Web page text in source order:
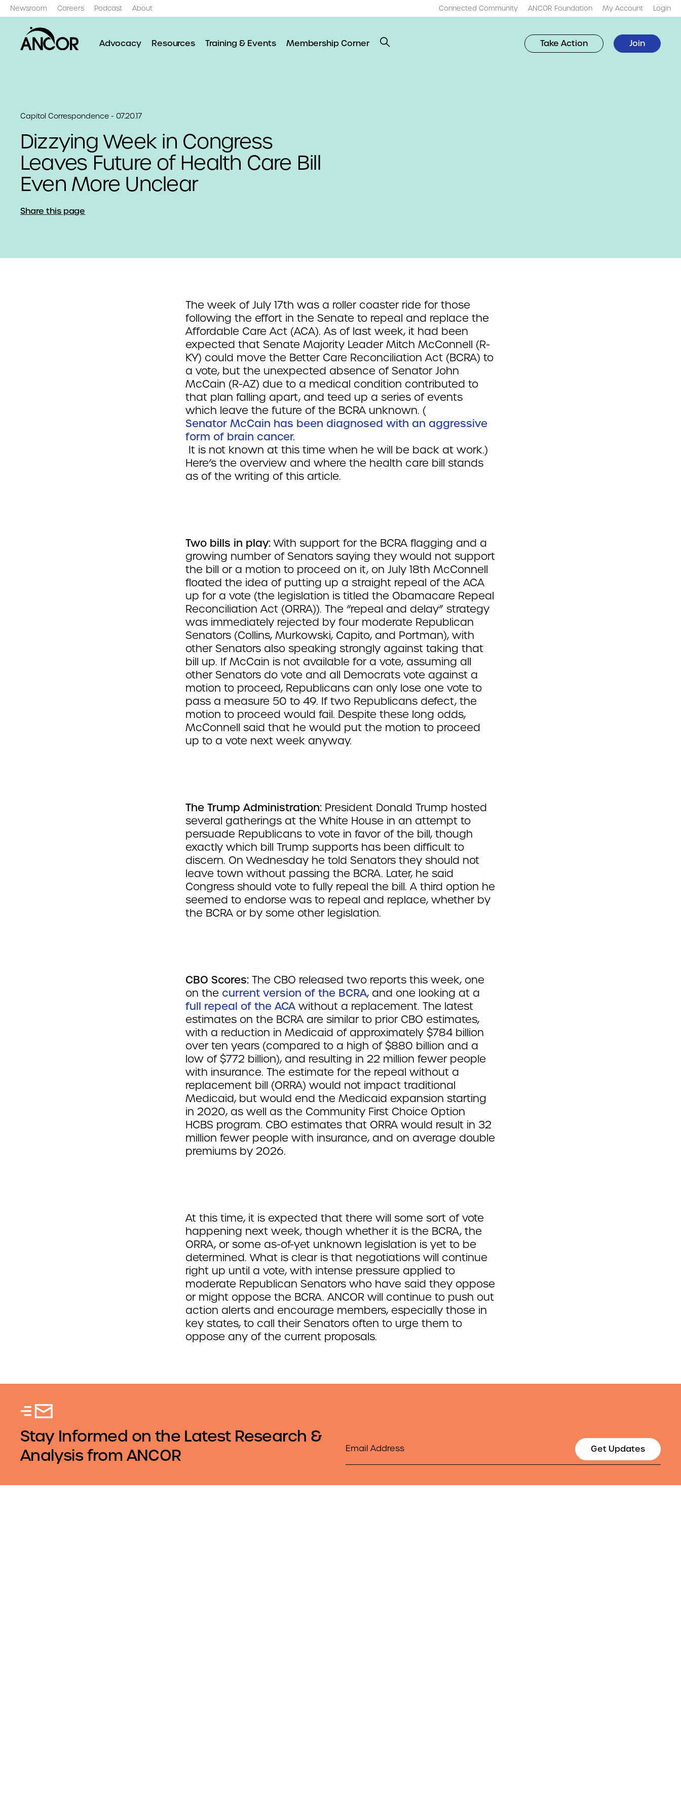
Newsroom Careers Podcast About Connected Community ANCOR Foundation My Account Login
Advocacy Resources Training & Events Membership Corner Take Action Join
Capitol Correspondence - 07.20.17
Dizzying Week in Congress
Leaves Future of Health Care Bill
Even More Unclear
Share this page
The week of July 17th was a roller coaster ride for those
following the effort in the Senate to repeal and replace the
Affordable Care Act (ACA). As of last week, it had been
expected that Senate Majority Leader Mitch McConnell (R-
KY) could move the Better Care Reconciliation Act (BCRA) to
a vote, but the unexpected absence of Senator John
McCain (R-AZ) due to a medical condition contributed to
that plan falling apart, and teed up a series of events
which leave the future of the BCRA unknown. (
Senator McCain has been diagnosed with an aggressive
form of brain cancer.
It is not known at this time when he will be back at work.)
Here’s the overview and where the health care bill stands
as of the writing of this article.
Two bills in play: With support for the BCRA flagging and a
growing number of Senators saying they would not support
the bill or a motion to proceed on it, on July 18th McConnell
floated the idea of putting up a straight repeal of the ACA
up for a vote (the legislation is titled the Obamacare Repeal
Reconciliation Act (ORRA)). The “repeal and delay” strategy
was immediately rejected by four moderate Republican
Senators (Collins, Murkowski, Capito, and Portman), with
other Senators also speaking strongly against taking that
bill up. If McCain is not available for a vote, assuming all
other Senators do vote and all Democrats vote against a
motion to proceed, Republicans can only lose one vote to
pass a measure 50 to 49. If two Republicans defect, the
motion to proceed would fail. Despite these long odds,
McConnell said that he would put the motion to proceed
up to a vote next week anyway.
The Trump Administration:President Donald Trump hosted
several gatherings at the White House in an attempt to
persuade Republicans to vote in favor of the bill, though
exactly which bill Trump supports has been difficult to
discern. On Wednesday he told Senators they should not
leave town without passing the BCRA. Later, he said
Congress should vote to fully repeal the bill. A third option he
seemed to endorse was to repeal and replace, whether by
the BCRA or by some other legislation.
CBO Scores: The CBO released two reports this week, one
on the current version of the BCRA, and one looking at a
full repeal of the ACAwithout a replacement. The latest
estimates on the BCRA are similar to prior CBO estimates,
with a reduction in Medicaid of approximately $784 billion
over ten years (compared to a high of $880 billion and a
low of $772 billion), and resulting in 22 million fewer people
with insurance. The estimate for the repeal without a
replacement bill (ORRA) would not impact traditional
Medicaid, but would end the Medicaid expansion starting
in 2020, as well as the Community First Choice Option
HCBS program. CBO estimates that ORRA would result in 32
million fewer people with insurance, and on average double
premiums by 2026.
At this time, it is expected that there will some sort of vote
happening next week, though whether it is the BCRA, the
ORRA, or some as-of-yet unknown legislation is yet to be
determined. What is clear is that negotiations will continue
right up until a vote, with intense pressure applied to
moderate Republican Senators who have said they oppose
or might oppose the BCRA. ANCOR will continue to push out
action alerts and encourage members, especially those in
key states, to call their Senators often to urge them to
oppose any of the current proposals.
Stay Informed on the Latest Research &
Analysis from ANCOR
Email
Get Updates